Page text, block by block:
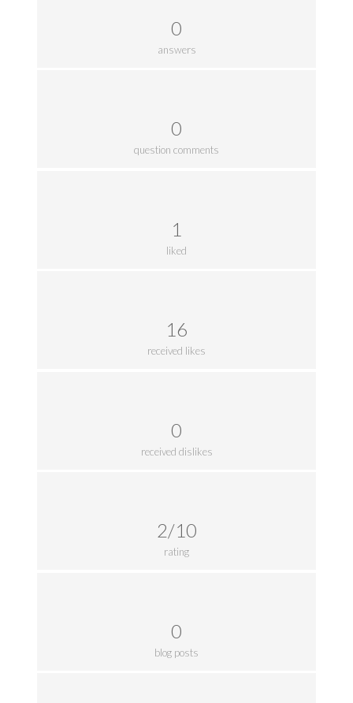
0
answers
0
question comments
1
liked
16
received likes
0
received dislikes
2/10
rating
0
blog posts